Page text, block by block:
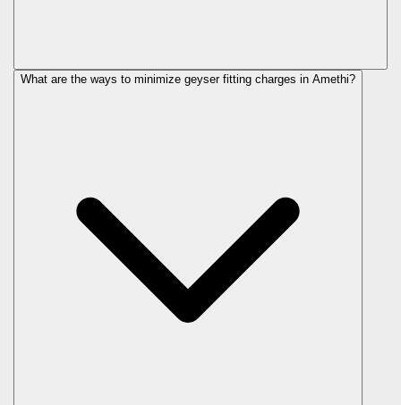
What are the ways to minimize geyser fitting charges in Amethi?